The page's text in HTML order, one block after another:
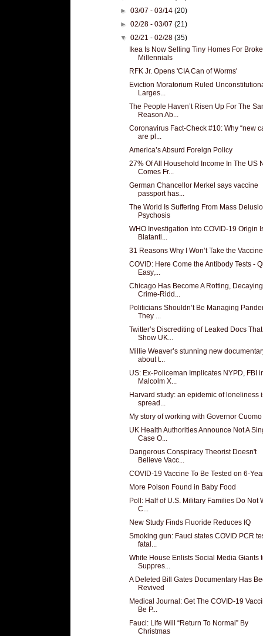
►03/07 - 03/14(20)
►02/28 - 03/07(21)
▼02/21 - 02/28(35)
Ikea Is Now Selling Tiny Homes For Broke
Millennials
RFK Jr. Opens 'CIA Can of Worms'
Eviction Moratorium Ruled
Larges...
The People Haven’t Risen Up For The
Reason Ab...
Coronavirus Fact-Check #10: Why “new
are pl...
America’s Absurd Foreign Policy
27% Of All Household Income In The US
Comes Fr...
German Chancellor Merkel says vaccine
passport has...
The World Is Suffering From Mass
Psychosis
WHO Investigation Into COVID-19 Origin
Blatantl...
31 Reasons Why I Won’t Take the Vaccine
COVID: Here Come the Antibody Tests -
Easy,...
Chicago Has Become A Rotting,
Crime-Ridd...
Politicians Shouldn’t Be Managing
They ...
Twitter’s Discrediting of Leaked Docs That
Show UK...
Millie Weaver’s stunning new
about t...
US: Ex-Policeman Implicates NYPD, FBI
Malcolm X...
Harvard study: an epidemic of loneliness
spread...
My story of working with Governor Cuomo
UK Health Authorities Announce Not A
Case O...
Dangerous Conspiracy Theorist Doesn't
Believe Vacc...
COVID-19 Vaccine To Be Tested on 6-
More Poison Found in Baby Food
Poll: Half of U.S. Military Families Do Not
C...
New Study Finds Fluoride Reduces IQ
Smoking gun: Fauci states COVID PCR
fatal...
White House Enlists Social Media Giants
Suppres...
A Deleted Bill Gates Documentary Has
Revived
Medical Journal: Get The COVID-19
Be P...
Fauci: Life Will “Return To Normal” By
Christmas